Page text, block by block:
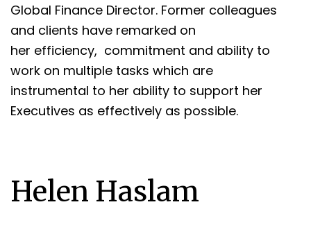
Global Finance Director. Former colleagues
and clients have remarked on
her efficiency, commitment and ability to
work on multiple tasks which are
instrumental to her ability to support her
Executives as effectively as possible.
Helen Haslam